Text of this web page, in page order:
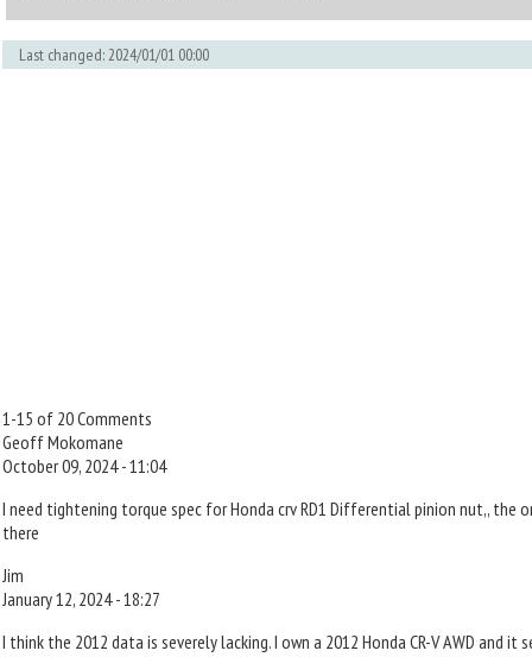
Last changed: 2024/01/01 00:00
1-15 of 20 Comments
Geoff Mokomane
October 09, 2024 - 11:04
I need tightening torque spec for Honda crv RD1 Differential pinion nut,, the
there
Jim
January 12, 2024 - 18:27
I think the 2012 data is severely lacking. I own a 2012 Honda CR-V AWD and